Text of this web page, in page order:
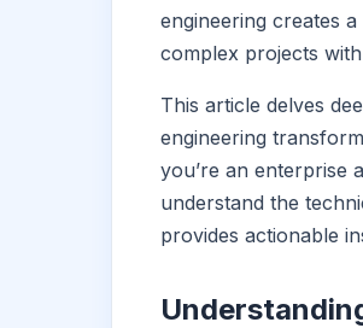
engineering creates
complex projects
This article delves
engineering
you’re an enterprise
understand the
provides actionable